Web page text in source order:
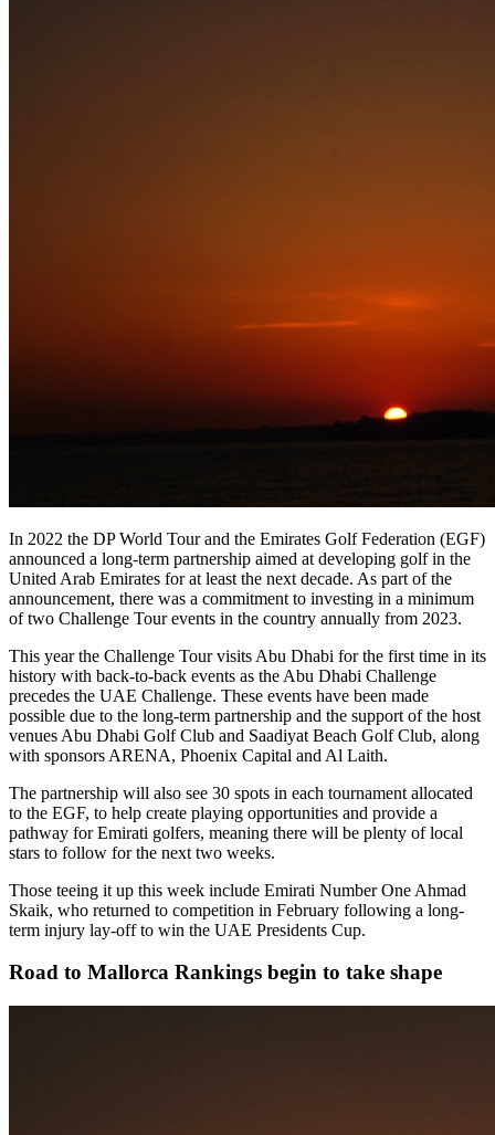
In 2022 the DP World Tour and the Emirates Golf Federation (EGF)
announced a long-term partnership aimed at developing golf in the
United Arab Emirates for at least the next decade. As part of the
announcement, there was a commitment to investing in a minimum
of two Challenge Tour events in the country annually from 2023.
This year the Challenge Tour visits Abu Dhabi for the first time in its
history with back-to-back events as the Abu Dhabi Challenge
precedes the UAE Challenge. These events have been made
possible due to the long-term partnership and the support of the host
venues Abu Dhabi Golf Club and Saadiyat Beach Golf Club, along
with sponsors ARENA, Phoenix Capital and Al Laith.
The partnership will also see 30 spots in each tournament allocated
to the EGF, to help create playing opportunities and provide a
pathway for Emirati golfers, meaning there will be plenty of local
stars to follow for the next two weeks.
Those teeing it up this week include Emirati Number One Ahmad
Skaik, who returned to competition in February following a long-
term injury lay-off to win the UAE Presidents Cup.
Road to Mallorca Rankings begin to take shape